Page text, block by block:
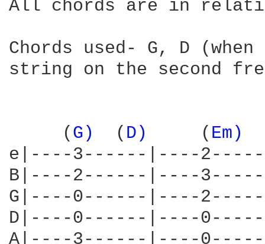
All chords are in
Chords used- G, D
string on the second
     (
G) ( D)
    (
Em)
e|----3------|----
B|----2------|----
G|----0------|----
D|----0------|----
A|----3------|----